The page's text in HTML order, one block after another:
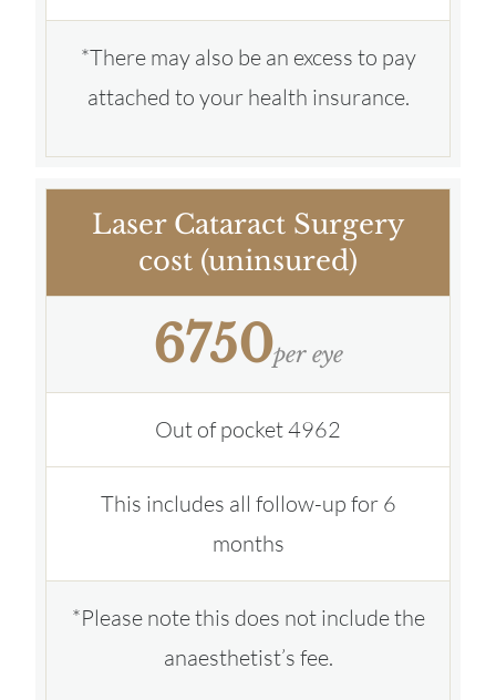
*There may also be an excess to pay
attached to your health insurance.
Laser Cataract Surgery
cost (uninsured)
6750per eye
Out of pocket 4962
This includes all follow-up for 6
months
*Please note this does not include the
anaesthetist’s fee.